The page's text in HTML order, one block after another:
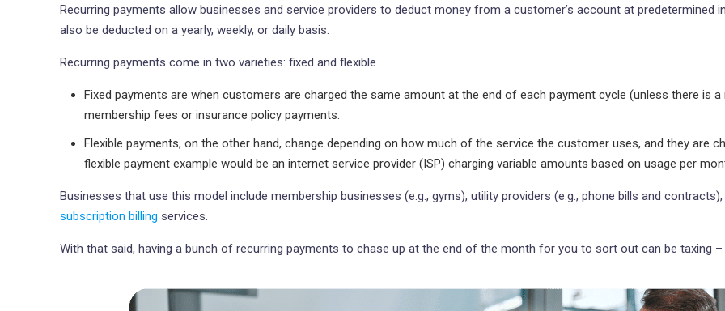
Recurring payments allow businesses and service providers to deduct money from a customer’s account at predetermined
also be deducted on a yearly, weekly, or daily basis.
Recurring payments come in two varieties: fixed and flexible.
Fixed payments are when customers are charged the same amount at the end of each payment cycle (unless there is
membership fees or insurance policy payments.
Flexible payments, on the other hand, change depending on how much of the service the customer uses, and they are
flexible payment example would be an internet service provider (ISP) charging variable amounts based on usage per
Businesses that use this model include membership businesses (e.g., gyms), utility providers (e.g., phone bills and
subscription billing services.
With that said, having a bunch of recurring payments to chase up at the end of the month for you to sort out can be taxing –